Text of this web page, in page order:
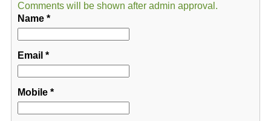
Comments will be shown after admin approval.
Name*
Email *
Mobile*